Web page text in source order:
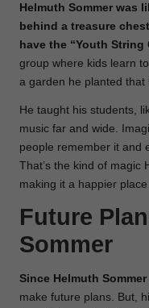
Helmuth Sommer was
behind a treasure
have the “Youth
group where kids learn
a garden he planted that
He taught his students,
music far and wide.
people remember it and
That’s the kind of magic
making it a happier place
Future
Sommer
Since Helmuth
make future plans. But,